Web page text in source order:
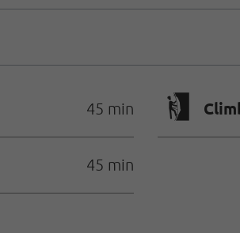
45 min 🄱
45 min